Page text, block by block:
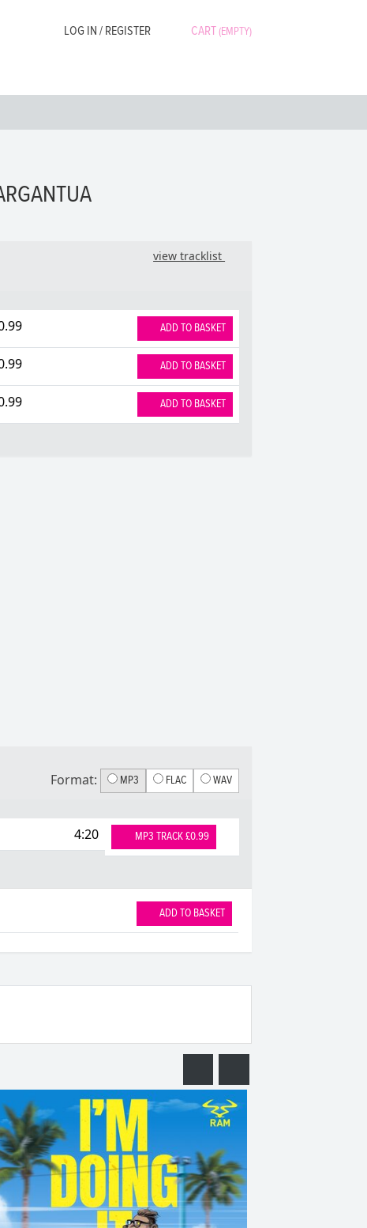
LOG IN / REGISTER CART(EMPTY)
view tracklist
ADD TO BASKET
ADD TO BASKET
ADD TO BASKET
Format: MP3 FLAC WAV
4:20 MP3 TRACK £0.99
ADD TO BASKET